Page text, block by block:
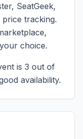
SeatGeek,
tracking.
choice.
is 3 out of
availability.